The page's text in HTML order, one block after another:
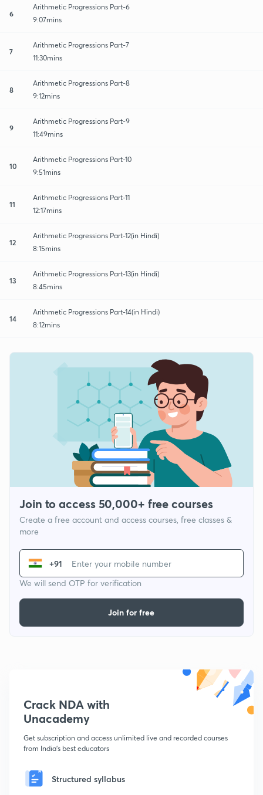
6
Arithmetic Progressions Part-6
9:07mins
7
Arithmetic Progressions Part-7
11:30mins
8
Arithmetic Progressions Part-8
9:12mins
9
Arithmetic Progressions Part-9
11:49mins
10
Arithmetic Progressions Part-10
9:51mins
11
Arithmetic Progressions Part-11
12:17mins
12
Arithmetic Progressions Part-12(in Hindi)
8:15mins
13
Arithmetic Progressions Part-13(in Hindi)
8:45mins
14
Arithmetic Progressions Part-14(in Hindi)
8:12mins
Join to access 50,000+ free courses
Create a free account and access courses, free classes &
more
+91
We will send OTP for verification
Join for free
Crack NDA with
Unacademy
Get subscription and access unlimited live and recorded courses
from India's best educators
Structured syllabus